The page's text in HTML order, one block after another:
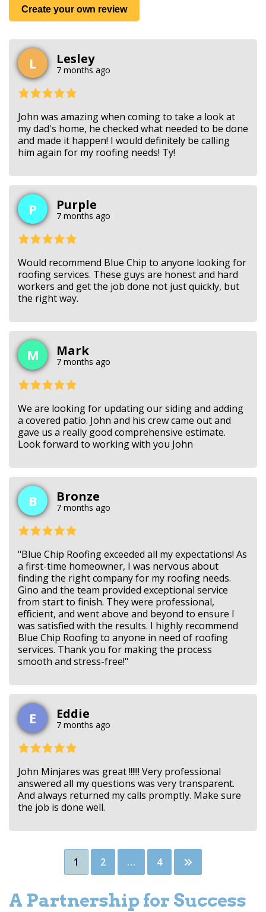
Create your own review
L Lesley
7 months ago
John was amazing when coming to take a look at
my dad's home, he checked what needed to be done
and made it happen! I would definitely be calling
him again for my roofing needs! Ty!
P Purple
7 months ago
Would recommend Blue Chip to anyone looking for
roofing services. These guys are honest and hard
workers and get the job done not just quickly, but
the right way.
M Mark
7 months ago
We are looking for updating our siding and adding
a covered patio. John and his crew came out and
gave us a really good comprehensive estimate.
Look forward to working with you John
B Bronze
7 months ago
"Blue Chip Roofing exceeded all my expectations! As
a first-time homeowner, I was nervous about
finding the right company for my roofing needs.
Gino and the team provided exceptional service
from start to finish. They were professional,
efficient, and went above and beyond to ensure I
was satisfied with the results. I highly recommend
Blue Chip Roofing to anyone in need of roofing
services. Thank you for making the process
smooth and stress-free!"
E Eddie
7 months ago
John Minjares was great !!!!!! Very professional
answered all my questions was very transparent.
And always returned my calls promptly. Make sure
the job is done well.
pagination
1 2 … 4
A Partnership for Success